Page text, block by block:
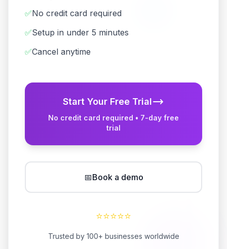
✅No credit card required
✅Setup in under 5 minutes
✅Cancel anytime
Start Your Free Trial
No credit card required • 7-day free
trial
📅Book a demo
⭐⭐⭐⭐⭐
Trusted by 100+ businesses worldwide